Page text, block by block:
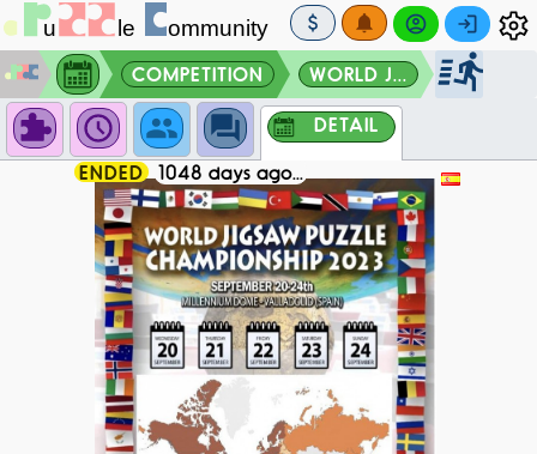
COMPETITION WORLD J...
DETAIL
ENDED 1048 days ago...